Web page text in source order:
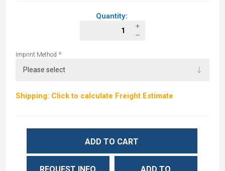
Quantity:
Imprint Method *
Shipping: Click to calculate Freight Estimate
ADD TO CART